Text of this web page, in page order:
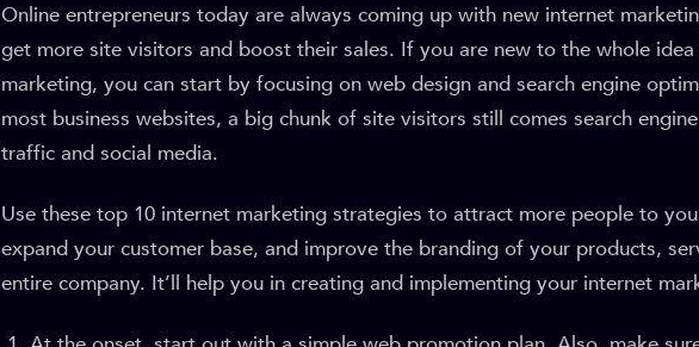
Online entrepreneurs today are always coming up with new internet
get more site visitors and boost their sales. If you are new to the whole
marketing, you can start by focusing on web design and search engine
most business websites, a big chunk of site visitors still comes search
traffic and social media.
Use these top 10 internet marketing strategies to attract more people to
expand your customer base, and improve the branding of your products,
entire company. It’ll help you in creating and implementing your internet